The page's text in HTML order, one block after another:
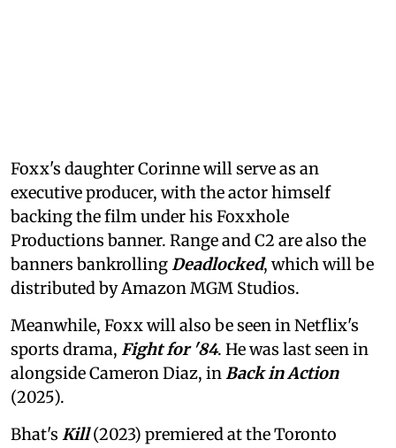
Foxx's daughter Corinne will serve as an
executive producer, with the actor himself
backing the film under his Foxxhole
Productions banner. Range and C2 are also the
banners bankrollingDeadlocked, which will be
distributed by Amazon MGM Studios.
Meanwhile, Foxx will also be seen in Netflix's
sports drama, Fight for '84. He was last seen in
alongside Cameron Diaz, inBack in Action
(2025).
Bhat's Kill(2023) premiered at the Toronto